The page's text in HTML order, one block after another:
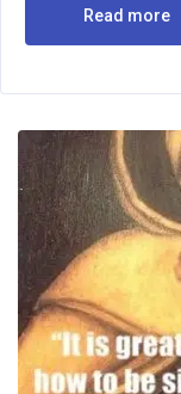
Read more